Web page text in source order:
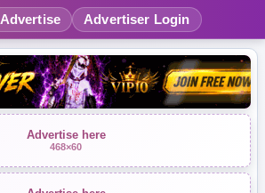
Advertise Advertiser Login
Advertise here
468×60